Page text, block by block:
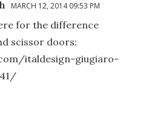
MARCH 12, 2014 09:53 PM
for the difference
scissor doors:
italdesign-giugiaro-